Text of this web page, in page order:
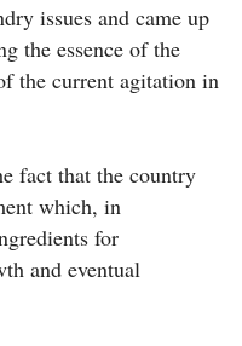
issues and came up
the essence of the
the current agitation in
fact that the country
which, in
for
and eventual